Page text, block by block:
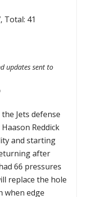
Total: 41
updates sent to
Jets defense
Reddick
and starting
after
66 pressures
replace the hole
when edge